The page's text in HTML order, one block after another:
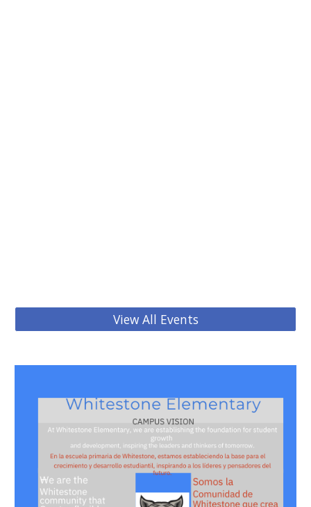
View All Events